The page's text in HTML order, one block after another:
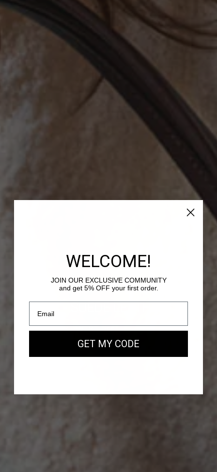
PASSY - SUEDE LEATHER
Our new EAST WEST Bag
WELCOME!
JOIN OUR EXCLUSIVE COMMUNITY
and get 5% OFF your first order.
GET MY CODE